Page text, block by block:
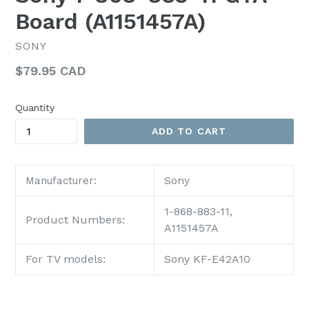
Board (A1151457A)
SONY
Regular
$79.95 CAD
Quantity
ADD TO CART
Manufacturer: Sony
Product Numbers:
1-868-883-11,
A1151457A
For TV models: Sony KF-E42A10